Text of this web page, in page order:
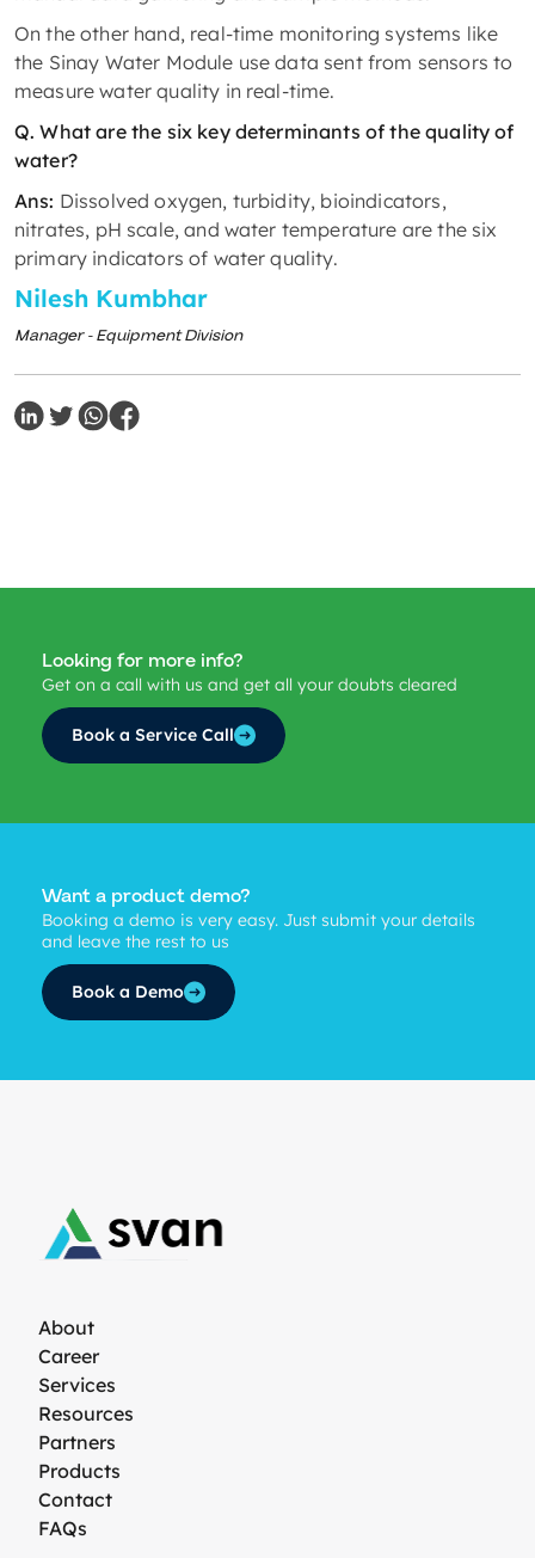
Nilesh Kumbhar
Manager - Equipment Division
On the other hand, real-time monitoring systems like
the Sinay Water Module use data sent from sensors to
measure water quality in real-time.
Q. What are the six key determinants of the quality of
water?
Ans: Dissolved oxygen, turbidity, bioindicators,
nitrates, pH scale, and water temperature are the six
primary indicators of water quality.
Looking for more info?
Get on a call with us and get all your doubts cleared
Book a Service Call
Want a product demo?
Booking a demo is very easy. Just submit your details
and leave the rest to us
Book a Demo
About
Career
Services
Resources
Partners
Products
Contact
FAQs